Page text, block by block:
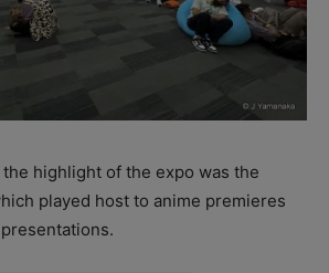
highlight of the expo was the
played host to anime premieres